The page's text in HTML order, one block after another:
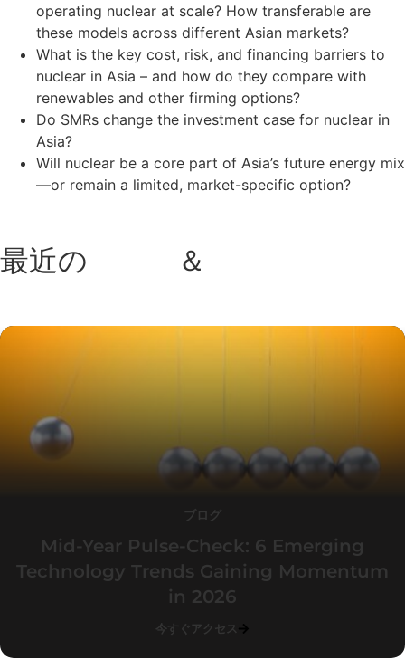
operating nuclear at scale? How transferable are
these models across different Asian markets?
What is the key cost, risk, and financing barriers to
nuclear in Asia – and how do they compare with
renewables and other firming options?
Do SMRs change the investment case for nuclear in
Asia?
Will nuclear be a core part of Asia’s future energy mix
—or remain a limited, market-specific option?
最近の ＆
ブログ
Mid-Year Pulse-Check: 6 Emerging
Technology Trends Gaining Momentum
in 2026
今すぐアクセス